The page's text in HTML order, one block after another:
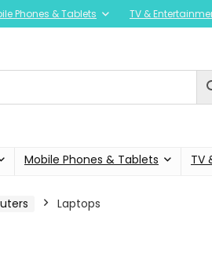
Phones & Tablets TV &
Mobile Phones & Tablets TV
Laptops